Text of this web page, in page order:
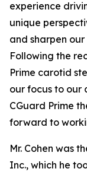
experience
unique
and sharpen
Following the
Prime carotid
our focus to our
CGuard Prime
forward to
Mr. Cohen was
Inc., which he